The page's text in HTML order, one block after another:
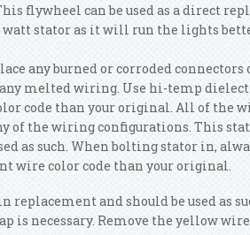
flywheel can be used as a direct
watt stator as it will run the lights
any burned or corroded connectors
melted wiring. Use hi-temp
code than your original. All of the
of the wiring configurations. This
as such. When bolting stator in,
wire color code than your original.
replacement and should be used as
is necessary. Remove the yellow